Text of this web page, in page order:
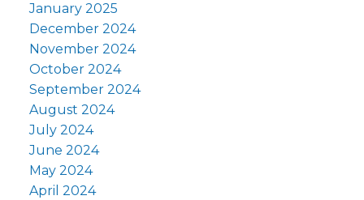
January 2025
December 2024
November 2024
October 2024
September 2024
August 2024
July 2024
June 2024
May 2024
April 2024